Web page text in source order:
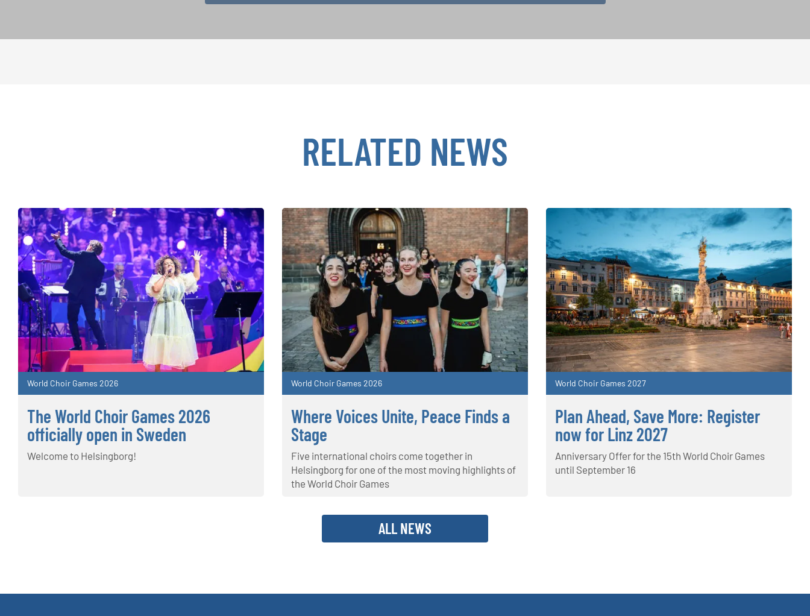
RELATED NEWS
World Choir Games 2026
The World Choir Games 2026
officially open in Sweden
Welcome to Helsingborg!
World Choir Games 2026
Where Voices Unite, Peace Finds a
Stage
Five international choirs come together in
Helsingborg for one of the most moving highlights of
the World Choir Games
World Choir Games 2027
Plan Ahead, Save More: Register
now for Linz 2027
Anniversary Offer for the 15th World Choir Games
until September 16
ALL NEWS